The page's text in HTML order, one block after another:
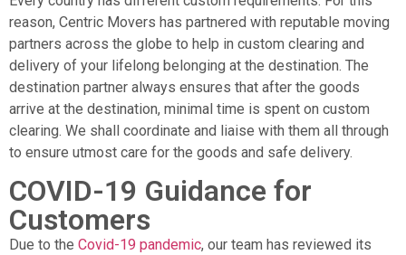
reason, Centric Movers has partnered with reputable moving
partners across the globe to help in custom clearing and
delivery of your lifelong belonging at the destination. The
destination partner always ensures that after the goods
arrive at the destination, minimal time is spent on custom
clearing. We shall coordinate and liaise with them all through
to ensure utmost care for the goods and safe delivery.
COVID-19 Guidance for
Customers
Due to the Covid-19 pandemic, our team has reviewed its